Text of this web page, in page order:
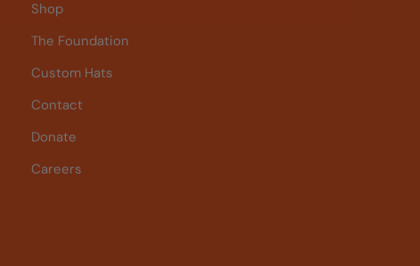
Shop
The Foundation
Custom Hats
Contact
Donate
Careers